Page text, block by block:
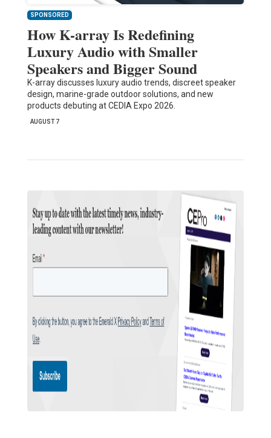
SPONSORED
How K-array Is Redefining
Luxury Audio with Smaller
Speakers and Bigger Sound
K-array discusses luxury audio trends, discreet speaker
design, marine-grade outdoor solutions, and new
products debuting at CEDIA Expo 2026.
AUGUST 7